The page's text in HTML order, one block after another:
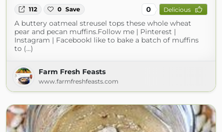
112 0 Save 0 Delicious
A buttery oatmeal streusel tops these whole wheat
pear and pecan muffins.Follow me | Pinterest |
Instagram | FacebookI like to bake a batch of muffins
to (...)
Farm Fresh Feasts
www.farmfreshfeasts.com